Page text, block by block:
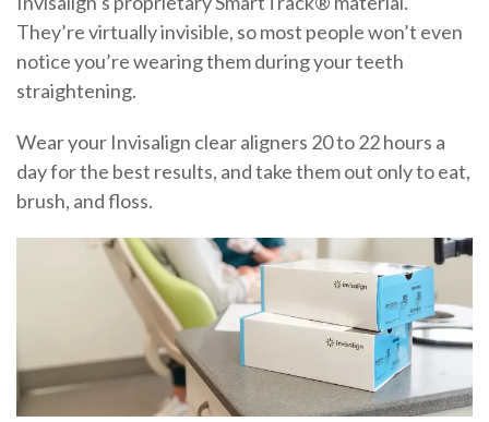
They’re virtually invisible, so most people won’t even
notice you’re wearing them during your teeth
straightening.
Wear your Invisalign clear aligners 20 to 22 hours a
day for the best results, and take them out only to eat,
brush, and floss.